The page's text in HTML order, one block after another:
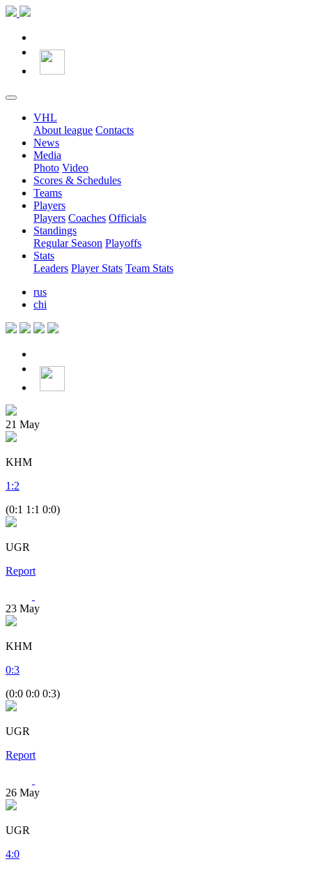
VHL
About league Contacts
News
Media
Photo Video
Scores & Schedules
Teams
Players
Players Coaches Officials
Standings
Regular Season Playoffs
Stats
Leaders Player Stats Team Stats
rus
chi
21 May
KHM
1 :2
(0:1 1:1 0:0)
UGR
Report
23 May
KHM
0:3
(0:0 0:0 0:3)
UGR
Report
26 May
UGR
4:0